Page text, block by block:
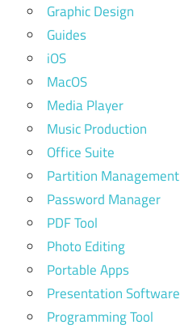
Graphic Design
Guides
iOS
MacOS
Media Player
Music Production
Office Suite
Partition Management
Password Manager
PDF Tool
Photo Editing
Portable Apps
Presentation Software
Programming Tool